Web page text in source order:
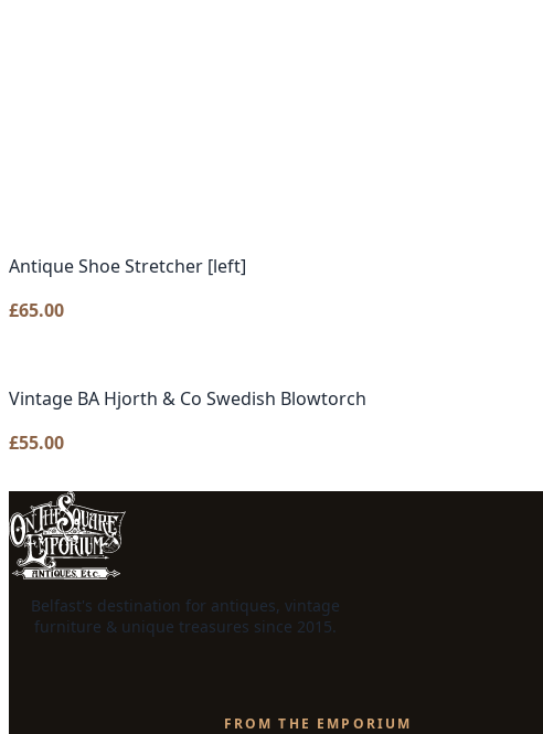
Antique Shoe Stretcher [left]
£65.00
Vintage BA Hjorth & Co Swedish Blowtorch
£55.00
Belfast's destination for antiques, vintage
furniture & unique treasures since 2015.
FROM THE EMPORIUM